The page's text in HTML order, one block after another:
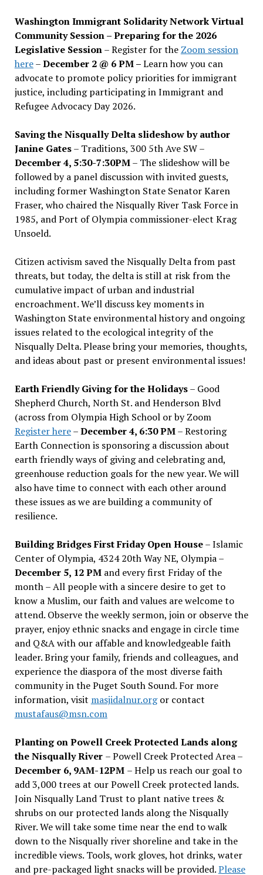
Washington Immigrant Solidarity Network Virtual
Community Session – Preparing for the 2026
Legislative Session– Register for the Zoom session
here–December 2 @ 6 PM –Learn how you can
advocate to promote policy priorities for immigrant
justice, including participating in Immigrant and
Refugee Advocacy Day 2026.
Saving the Nisqually Delta slideshow by author
Janine Gates– Traditions, 300 5th Ave SW –
December 4, 5:30-7:30PM– The slideshow will be
followed by a panel discussion with invited guests,
including former Washington State Senator Karen
Fraser, who chaired the Nisqually River Task Force in
1985, and Port of Olympia commissioner-elect Krag
Unsoeld.
Citizen activism saved the Nisqually Delta from past
threats, but today, the delta is still at risk from the
cumulative impact of urban and industrial
encroachment. We’ll discuss key moments in
Washington State environmental history and ongoing
issues related to the ecological integrity of the
Nisqually Delta. Please bring your memories, thoughts,
and ideas about past or present environmental issues!
Earth Friendly Giving for the Holidays– Good
Shepherd Church, North St. and Henderson Blvd
(across from Olympia High School or by Zoom
Register here–December 4, 6:30 PM– Restoring
Earth Connection is sponsoring a discussion about
earth friendly ways of giving and celebrating and,
greenhouse reduction goals for the new year. We will
also have time to connect with each other around
these issues as we are building a community of
resilience.
Building Bridges First Friday Open House– Islamic
Center of Olympia, 4324 20th Way NE, Olympia –
December 5, 12 PMand every first Friday of the
month – All people with a sincere desire to get to
know a Muslim, our faith and values are welcome to
attend. Observe the weekly sermon, join or observe the
prayer, enjoy ethnic snacks and engage in circle time
and Q&A with our affable and knowledgeable faith
leader. Bring your family, friends and colleagues, and
experience the diaspora of the most diverse faith
community in the Puget South Sound. For more
information, visit masjidalnur.orgor contact
mustafaus@msn.com
Planting on Powell Creek Protected Lands along
the Nisqually River – Powell Creek Protected Area –
December 6, 9AM-12PM – Help us reach our goal to
add 3,000 trees at our Powell Creek protected lands.
Join Nisqually Land Trust to plant native trees &
shrubs on our protected lands along the Nisqually
River. We will take some time near the end to walk
down to the Nisqually river shoreline and take in the
incredible views. Tools, work gloves, hot drinks, water
and pre-packaged light snacks will be provided.Please